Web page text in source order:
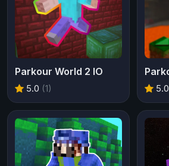
Parkour World 2 IO
5.0 (1) 5.0